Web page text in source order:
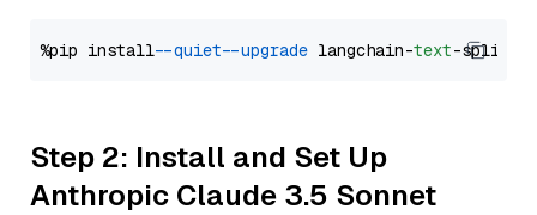
%pip install --quiet --upgrade langchain-text
Step 2: Install and Set Up
Anthropic Claude 3.5 Sonnet